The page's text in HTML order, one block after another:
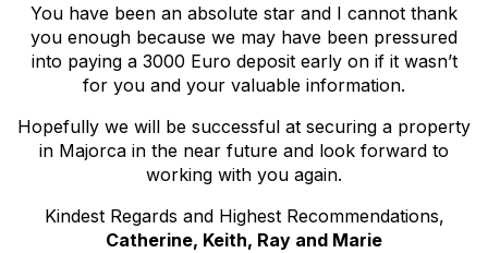
You have been an absolute star and I cannot thank
you enough because we may have been pressured
into paying a 3000 Euro deposit early on if it wasn’t
for you and your valuable information.
Hopefully we will be successful at securing a property
in Majorca in the near future and look forward to
working with you again.
Kindest Regards and Highest Recommendations,
Catherine, Keith, Ray and Marie